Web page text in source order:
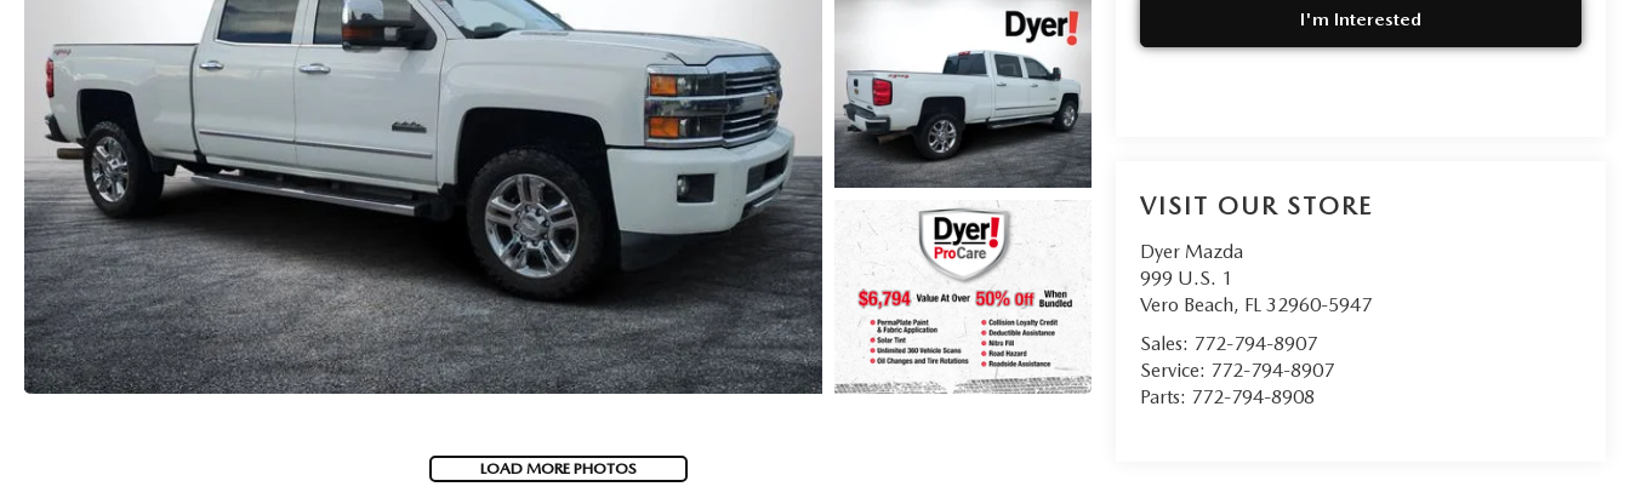
LOAD MORE PHOTOS
I'm Interested
VISIT OUR STORE
Dyer Mazda
999 U.S. 1
Vero Beach, FL 32960-5947
Sales: 772-794-8907
Service: 772-794-8907
Parts: 772-794-8908